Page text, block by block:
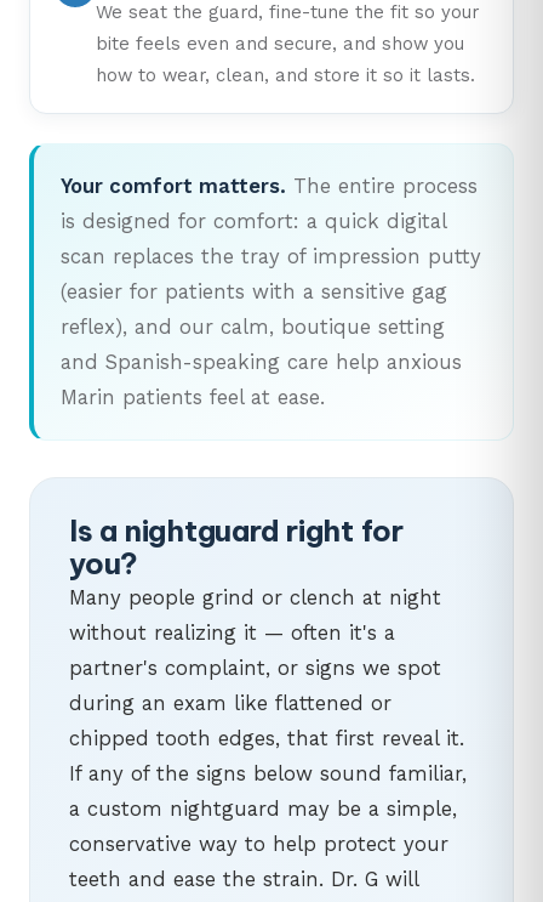
We seat the guard, fine-tune the fit so your
bite feels even and secure, and show you
how to wear, clean, and store it so it lasts.
Your comfort matters. The entire process
is designed for comfort: a quick digital
scan replaces the tray of impression putty
(easier for patients with a sensitive gag
reflex), and our calm, boutique setting
and Spanish-speaking care help anxious
Marin patients feel at ease.
Is a nightguard right for
you?
Many people grind or clench at night
without realizing it — often it's a
partner's complaint, or signs we spot
during an exam like flattened or
chipped tooth edges, that first reveal it.
If any of the signs below sound familiar,
a custom nightguard may be a simple,
conservative way to help protect your
teeth and ease the strain. Dr. G will